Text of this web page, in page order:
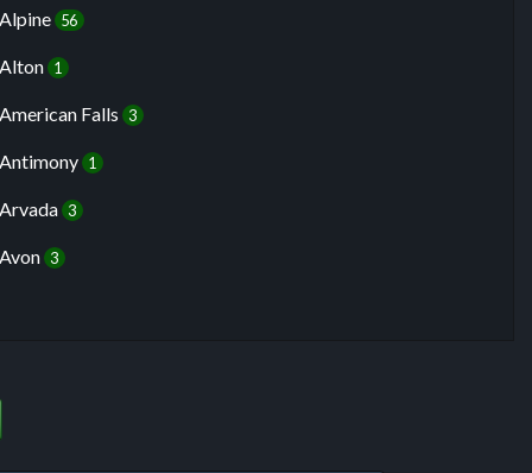
Alpine 56
Alton 1
American Falls 3
Antimony 1
Arvada 3
Avon 3